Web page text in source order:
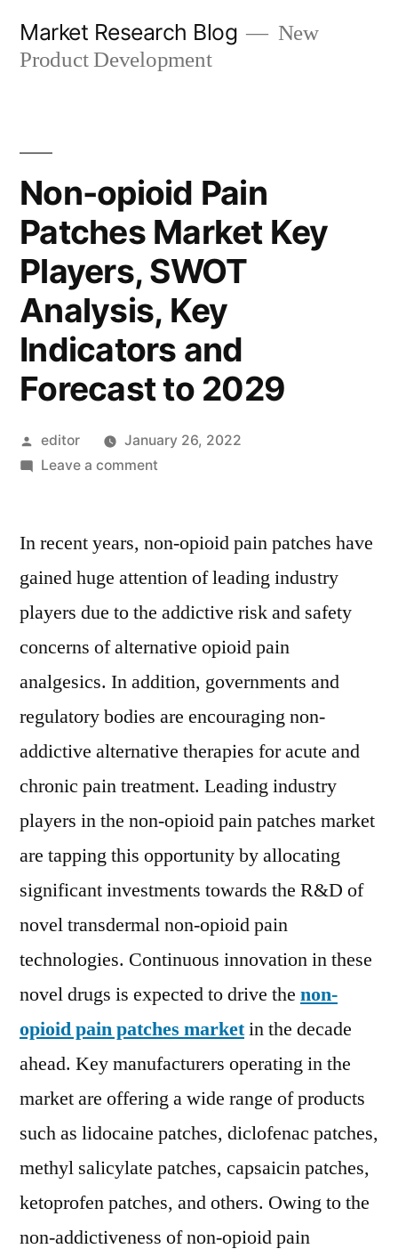
Market Research Blog
New
Product Development
Non-opioid Pain
Patches Market Key
Players, SWOT
Analysis, Key
Indicators and
Forecast to 2029
Posted
by
editor
January 26, 2022
Leave a commenton
Pain
Market
Key
Players,
Analysis,
Key
and
Forecast
In recent years, non-opioid pain patches have
gained huge attention of leading industry
players due to the addictive risk and safety
concerns of alternative opioid pain
analgesics. In addition, governments and
regulatory bodies are encouraging non-
addictive alternative therapies for acute and
chronic pain treatment. Leading industry
players in the non-opioid pain patches market
are tapping this opportunity by allocating
significant investments towards the R&D of
novel transdermal non-opioid pain
technologies. Continuous innovation in these
novel drugs is expected to drive the non-
opioid pain patches marketin the decade
ahead. Key manufacturers operating in the
market are offering a wide range of products
such as lidocaine patches, diclofenac patches,
methyl salicylate patches, capsaicin patches,
ketoprofen patches, and others. Owing to the
non-addictiveness of non-opioid pain